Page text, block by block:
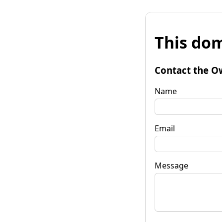
This
Contact the
Name
Email
Message